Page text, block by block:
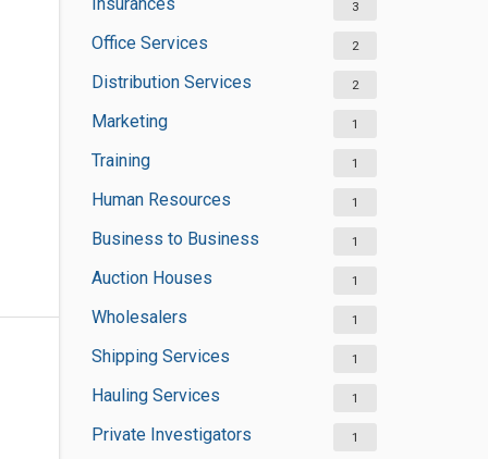
3
Office Services 2
Distribution Services 2
Marketing 1
Training 1
Human Resources 1
Business to Business 1
Auction Houses 1
Wholesalers 1
Shipping Services 1
Hauling Services 1
Private Investigators 1